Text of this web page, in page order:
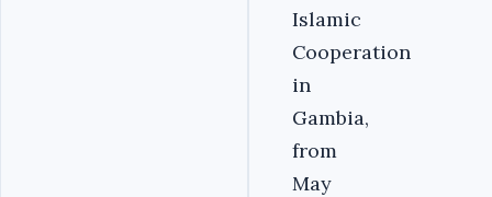
Islamic
Cooperation
in
Gambia,
from
May